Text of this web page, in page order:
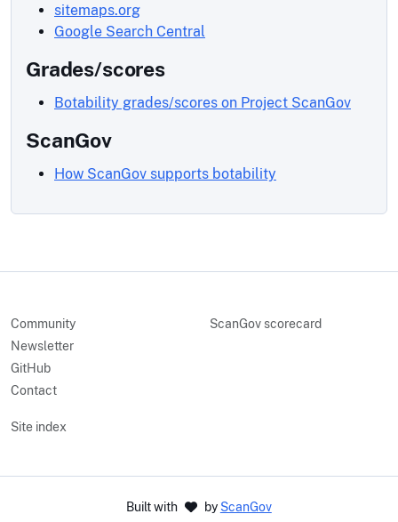
sitemaps.org
Google Search Central
Grades/scores
Botability grades/scores on Project ScanGov
ScanGov
How ScanGov supports botability
Community
Newsletter
GitHub
Contact
ScanGov scorecard
Site index
Built with by ScanGov